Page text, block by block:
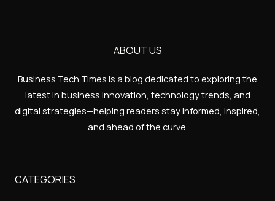
ABOUT US
Business Tech Times is a blog dedicated to exploring the
latest in business innovation, technology trends, and
digital strategies—helping readers stay informed, inspired,
and ahead of the curve.
CATEGORIES